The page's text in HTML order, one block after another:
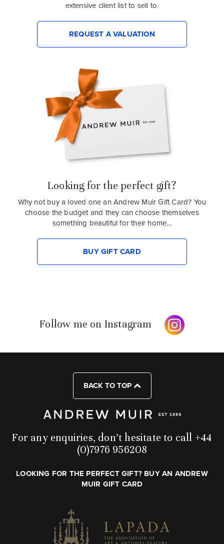
extensive client list to sell to.
REQUEST A VALUATION
Looking for the perfect gift?
Why not buy a loved one an Andrew Muir Gift Card? You
choose the budget and they can choose themselves
something beautiful for their home…
BUY GIFT CARD
Follow me on Instagram
BACK TO TOP
For any enquiries, don’t hesitate to call +44
(0)7976 956208
LOOKING FOR THE PERFECT GIFT? BUY AN ANDREW
MUIR GIFT CARD